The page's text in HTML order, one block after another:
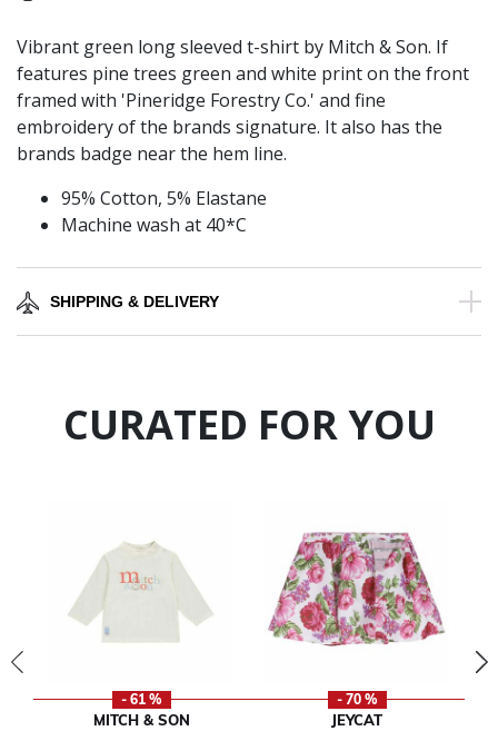
Vibrant green long sleeved t-shirt by Mitch & Son. If
features pine trees green and white print on the front
framed with 'Pineridge Forestry Co.' and fine
embroidery of the brands signature. It also has the
brands badge near the hem line.
95% Cotton, 5% Elastane
Machine wash at 40*C
SHIPPING & DELIVERY
CURATED FOR YOU
- 61 %
MITCH & SON
- 70 %
JEYCAT